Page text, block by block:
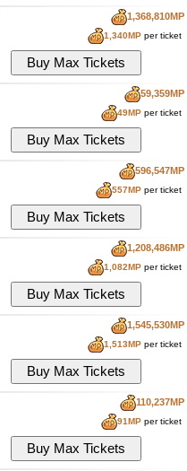
1,368,810MP
1,340MPper ticket
59,359MP
49MPper ticket
596,547MP
557MPper ticket
1,208,486MP
1,082MPper ticket
1,545,530MP
1,513MPper ticket
110,237MP
91MPper ticket